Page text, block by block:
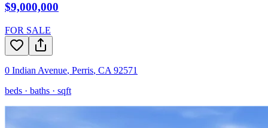
$9,000,000
FOR SALE
0 Indian Avenue, Perris, CA 92571
beds · baths · sqft